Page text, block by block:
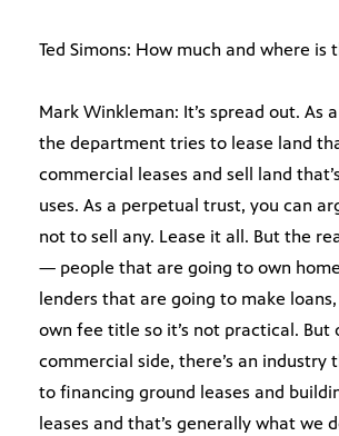
Ted Simons: How much and where is
Mark Winkleman: It’s spread out. As
the department tries to lease land
commercial leases and sell land
uses. As a perpetual trust, you can
not to sell any. Lease it all. But the
— people that are going to own
lenders that are going to make
own fee title so it’s not practical. But
commercial side, there’s an industry
to financing ground leases and
leases and that’s generally what we